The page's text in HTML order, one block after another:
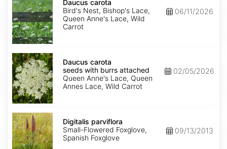
carota
Daucus carota
Bird's Nest, Bishop's Lace,
Queen Anne's Lace, Wild
Carrot
06/11/2026
Daucus
carota
seeds
with
burrs
attached
Daucus carota
seeds with burrs attached
Queen Anne's Lace, Queen
Annes Lace, Wild Carrot
02/05/2026
Digitalis
parviflora
Digitalis parviflora
Small-Flowered Foxglove,
Spanish Foxglove
09/13/2013